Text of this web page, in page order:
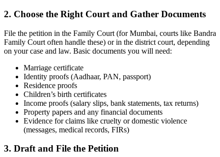
2. Choose the Right Court and Gather Documents
File the petition in the Family Court (for Mumbai, courts like Bandra
Family Court often handle these) or in the district court, depending
on your case and law. Basic documents you will need:
Marriage certificate
Identity proofs (Aadhaar, PAN, passport)
Residence proofs
Children’s birth certificates
Income proofs (salary slips, bank statements, tax returns)
Property papers and any financial documents
Evidence for claims like cruelty or domestic violence
(messages, medical records, FIRs)
3. Draft and File the Petition